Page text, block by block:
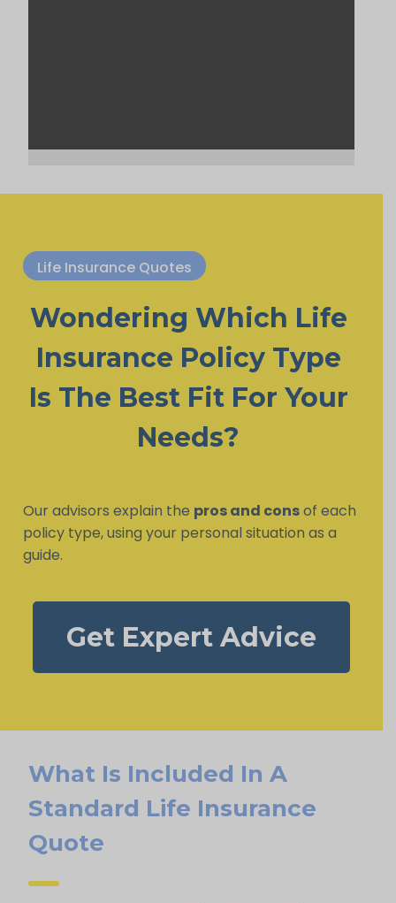
Life Insurance Quotes
Wondering Which Life
Insurance Policy Type
Is The Best Fit For Your
Needs?
Our advisors explain the pros and consof each
policy type, using your personal situation as a
guide.
Get Expert Advice
What Is Included In A
Standard Life Insurance
Quote